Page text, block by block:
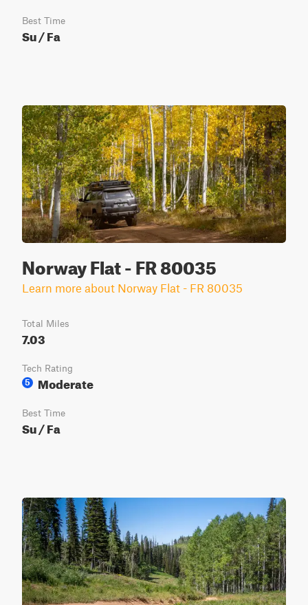
Best Time
Su / Fa
Norway Flat - FR 80035
Learn more about Norway Flat - FR 80035
Total Miles
7.03
Tech Rating
5
Moderate
Best Time
Su / Fa